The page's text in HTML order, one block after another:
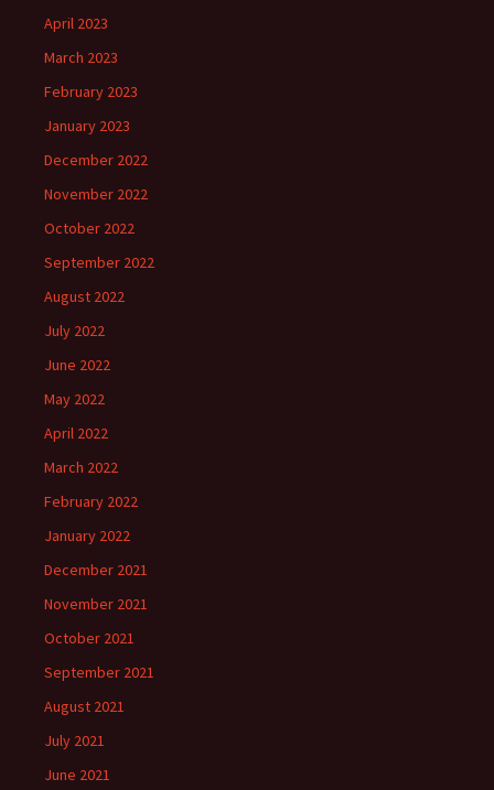
April 2023
March 2023
February 2023
January 2023
December 2022
November 2022
October 2022
September 2022
August 2022
July 2022
June 2022
May 2022
April 2022
March 2022
February 2022
January 2022
December 2021
November 2021
October 2021
September 2021
August 2021
July 2021
June 2021